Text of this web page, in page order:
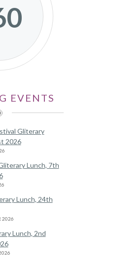
EVENTS
Gliterary
2026
Lunch, 7th
Lunch, 24th
2026
Lunch, 2nd